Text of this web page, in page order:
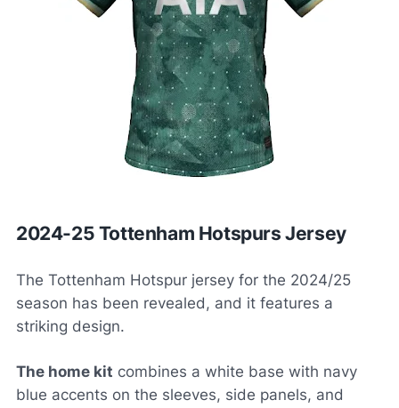
2024-25 Tottenham Hotspurs Jersey
The Tottenham Hotspur jersey for the 2024/25
season has been revealed, and it features a
striking design.
The home kit combines a white base with navy
blue accents on the sleeves, side panels, and